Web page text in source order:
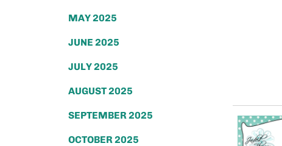
MAY 2025
JUNE 2025
JULY 2025
AUGUST 2025
SEPTEMBER 2025
OCTOBER 2025